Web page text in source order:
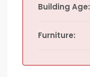
Building Age:
Furniture: